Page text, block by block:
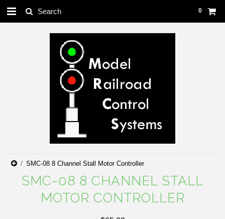
0
SMC-08 8 Channel Stall Motor Controller
SMC-08 8 CHANNEL STALL
MOTOR CONTROLLER